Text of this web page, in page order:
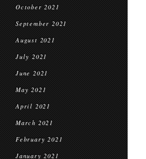
October 2021
September 2021
August 2021
July 2021
June 2021
May 2021
April 2021
March 2021
February 2021
January 2021